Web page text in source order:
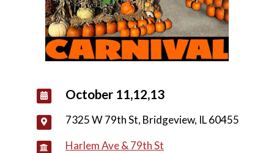
October 11,12,13
7325 W 79th St, Bridgeview, IL 60455
Harlem Ave & 79th St